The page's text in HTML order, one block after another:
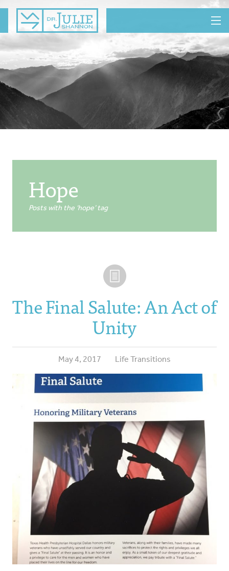
MENU
Hope
Posts with the ‘hope’ tag
The Final Salute: An Act of
Unity
May 4, 2017 Life Transitions